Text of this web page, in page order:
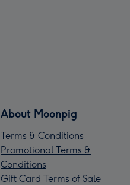
About Moonpig
Terms & Conditions
Promotional Terms &
Conditions
Gift Card Terms of Sale